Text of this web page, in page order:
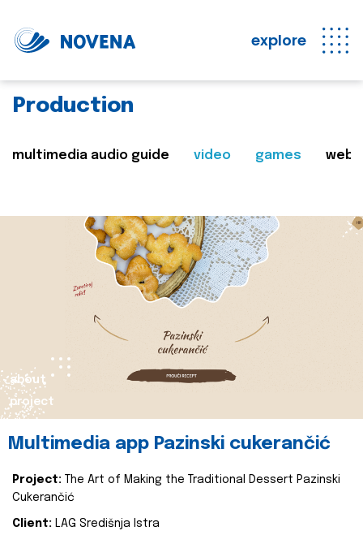
explore
Production
multimedia audio guide video games web
about
project
Multimedia app Pazinski cukerančić
Project:
The Art of Making the Traditional Dessert Pazinski
Cukerančić
Client: LAG Središnja Istra